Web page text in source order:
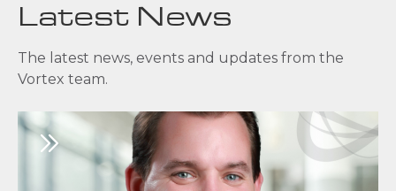
Latest News
The latest news, events and updates from the
Vortex team.